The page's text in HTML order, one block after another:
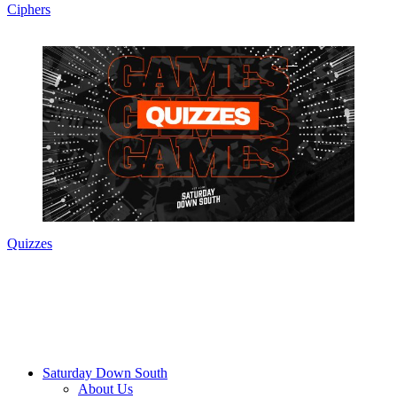
Ciphers
Quizzes
Saturday Down South
About Us